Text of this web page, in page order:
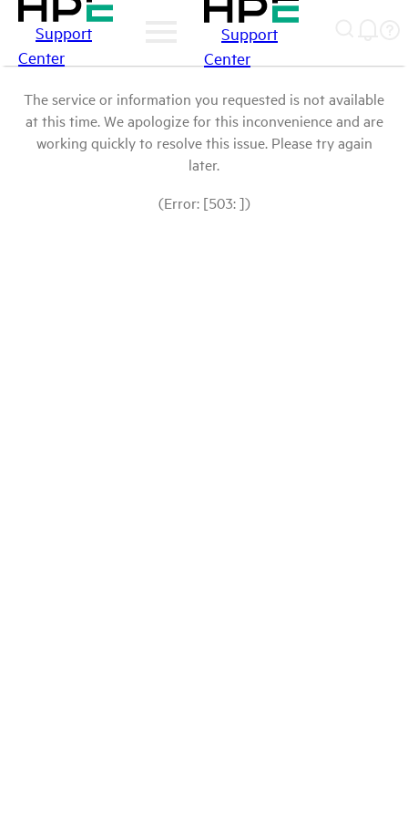
Support
Center
Support
Center
The service or information you requested is not available
at this time. We apologize for this inconvenience and are
working quickly to resolve this issue. Please try again
later.
(Error: [503: ])